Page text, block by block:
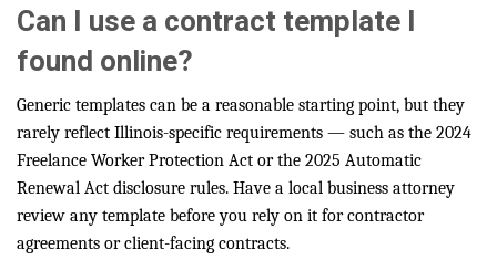
Can I use a contract template I
found online?
Generic templates can be a reasonable starting point, but they
rarely reflect Illinois-specific requirements — such as the 2024
Freelance Worker Protection Act or the 2025 Automatic
Renewal Act disclosure rules. Have a local business attorney
review any template before you rely on it for contractor
agreements or client-facing contracts.